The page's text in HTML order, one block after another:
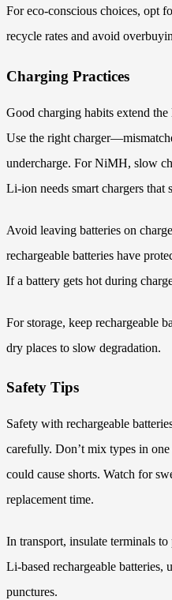
For eco-conscious choices, opt
recycle rates and avoid
Charging Practices
Good charging habits extend
Use the right
undercharge. For NiMH, slow
Li-ion needs smart chargers that
Avoid leaving batteries on
rechargeable batteries have
If a battery gets hot during
For storage, keep rechargeable
dry places to slow degradation.
Safety Tips
Safety with rechargeable
carefully. Don’t mix types in
could cause shorts. Watch for
replacement time.
In transport, insulate terminals
Li-based rechargeable batteries,
punctures.